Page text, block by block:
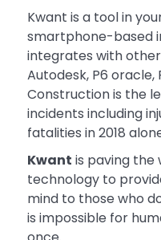
Kwant is a tool in
smartphone-based
integrates with
Autodesk, P6 oracle,
Construction is the
incidents including
fatalities in 2018
Kwant is paving the
technology to
mind to those who
is impossible for